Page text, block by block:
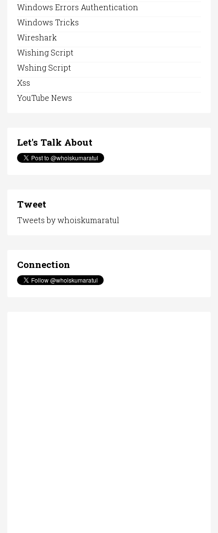
Windows Errors Authentication
Windows Tricks
Wireshark
Wishing Script
Wshing Script
Xss
YouTube News
Let's Talk About
Tweet
Tweets by whoiskumaratul
Connection